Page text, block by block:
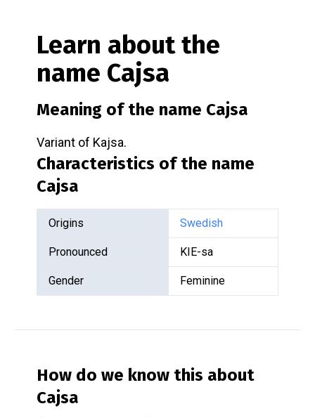
Learn about the
name Cajsa
Meaning of the name Cajsa
Variant of Kajsa.
Characteristics of the name
Cajsa
Origins Swedish
Pronounced KIE-sa
Gender Feminine
How do we know this about
Cajsa